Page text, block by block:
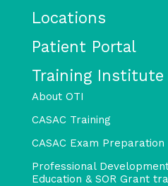
Locations
Patient Portal
Training Institute
About OTI
CASAC Training
CASAC Exam Preparation
Professional
Education & SOR Grant